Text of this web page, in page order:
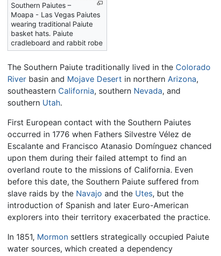
Southern Paiutes –
Moapa - Las Vegas Paiutes
wearing traditional Paiute
basket hats. Paiute
cradleboard and rabbit robe
The Southern Paiute traditionally lived in the Colorado
River basin and Mojave Desert in northern Arizona,
southeastern California, southern Nevada, and
southern Utah.
First European contact with the Southern Paiutes
occurred in 1776 when Fathers Silvestre Vélez de
Escalante and Francisco Atanasio Domínguez chanced
upon them during their failed attempt to find an
overland route to the missions of California. Even
before this date, the Southern Paiute suffered from
slave raids by the Navajo and the Utes, but the
introduction of Spanish and later Euro-American
explorers into their territory exacerbated the practice.
In 1851, Mormon settlers strategically occupied Paiute
water sources, which created a dependency